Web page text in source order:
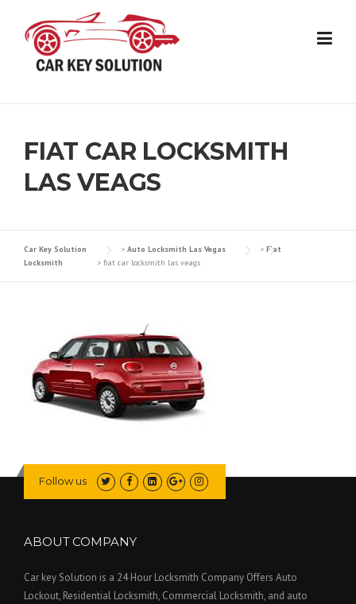
content
FIAT CAR LOCKSMITH
LAS VEAGS
Car Key Solution > Auto Locksmith Las Vegas > Fiat
Locksmith
> fiat car locksmith las veags
Follow us
ABOUT COMPANY
Car key Solution is a 24 Hour Locksmith Company Offers Auto
Lockout, Residential Locksmith, Commercial Locksmith, and auto